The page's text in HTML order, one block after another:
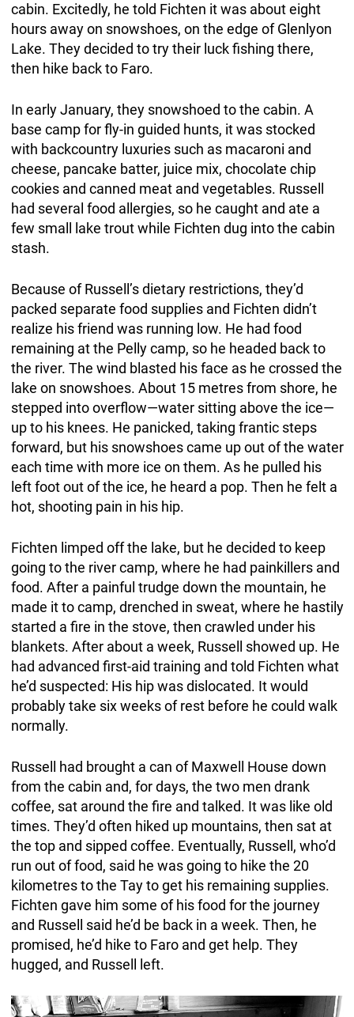
cabin. Excitedly, he told Fichten it was about eight
hours away on snowshoes, on the edge of Glenlyon
Lake. They decided to try their luck fishing there,
then hike back to Faro.
In early January, they snowshoed to the cabin. A
base camp for fly-in guided hunts, it was stocked
with backcountry luxuries such as macaroni and
cheese, pancake batter, juice mix, chocolate chip
cookies and canned meat and vegetables. Russell
had several food allergies, so he caught and ate a
few small lake trout while Fichten dug into the cabin
stash.
Because of Russell’s dietary restrictions, they’d
packed separate food supplies and Fichten didn’t
realize his friend was running low. He had food
remaining at the Pelly camp, so he headed back to
the river. The wind blasted his face as he crossed the
lake on snowshoes. About 15 metres from shore, he
stepped into overflow—water sitting above the ice—
up to his knees. He panicked, taking frantic steps
forward, but his snowshoes came up out of the water
each time with more ice on them. As he pulled his
left foot out of the ice, he heard a pop. Then he felt a
hot, shooting pain in his hip.
Fichten limped off the lake, but he decided to keep
going to the river camp, where he had painkillers and
food. After a painful trudge down the mountain, he
made it to camp, drenched in sweat, where he hastily
started a fire in the stove, then crawled under his
blankets. After about a week, Russell showed up. He
had advanced first-aid training and told Fichten what
he’d suspected: His hip was dislocated. It would
probably take six weeks of rest before he could walk
normally.
Russell had brought a can of Maxwell House down
from the cabin and, for days, the two men drank
coffee, sat around the fire and talked. It was like old
times. They’d often hiked up mountains, then sat at
the top and sipped coffee. Eventually, Russell, who’d
run out of food, said he was going to hike the 20
kilometres to the Tay to get his remaining supplies.
Fichten gave him some of his food for the journey
and Russell said he’d be back in a week. Then, he
promised, he’d hike to Faro and get help. They
hugged, and Russell left.